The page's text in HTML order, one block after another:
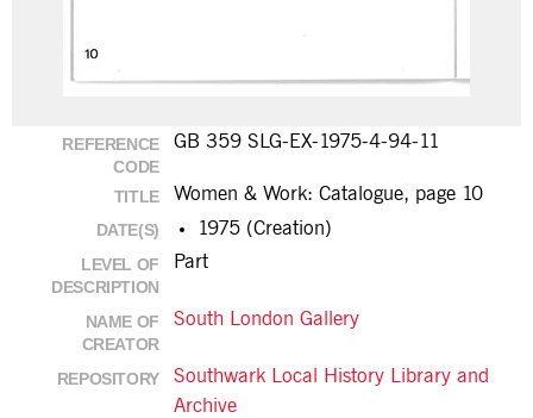
REFERENCE
CODE
GB 359 SLG-EX-1975-4-94-11
TITLE Women & Work: Catalogue, page 10
DATE(S) 1975 (Creation)
LEVEL OF
DESCRIPTION
Part
NAME OF
CREATOR
South London Gallery
REPOSITORY
Southwark Local History Library and
Archive